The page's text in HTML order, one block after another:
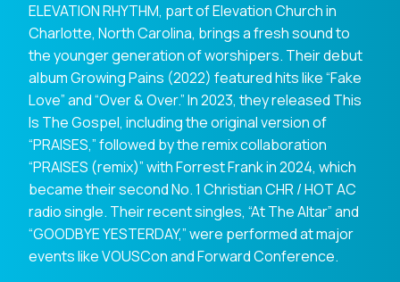
ELEVATION RHYTHM, part of Elevation Church in
Charlotte, North Carolina, brings a fresh sound to
the younger generation of worshipers. Their debut
album Growing Pains (2022) featured hits like “Fake
Love” and “Over & Over.” In 2023, they released This
Is The Gospel, including the original version of
“PRAISES,” followed by the remix collaboration
“PRAISES (remix)” with Forrest Frank in 2024, which
became their second No. 1 Christian CHR / HOT AC
radio single. Their recent singles, “At The Altar” and
“GOODBYE YESTERDAY,” were performed at major
events like VOUSCon and Forward Conference.